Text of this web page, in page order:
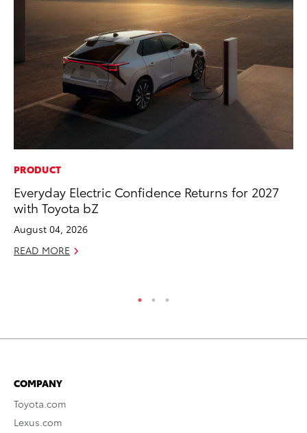
PRODUCT
Everyday Electric Confidence Returns for 2027
with Toyota bZ
August 04, 2026
READ MORE
COMPANY
Toyota.com
Lexus.com